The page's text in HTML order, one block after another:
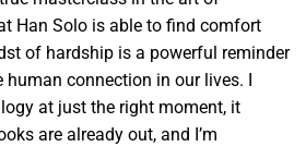
Han Solo is able to find comfort
of hardship is a powerful reminder
connection in our lives. I
at just the right moment, it
are already out, and I’m